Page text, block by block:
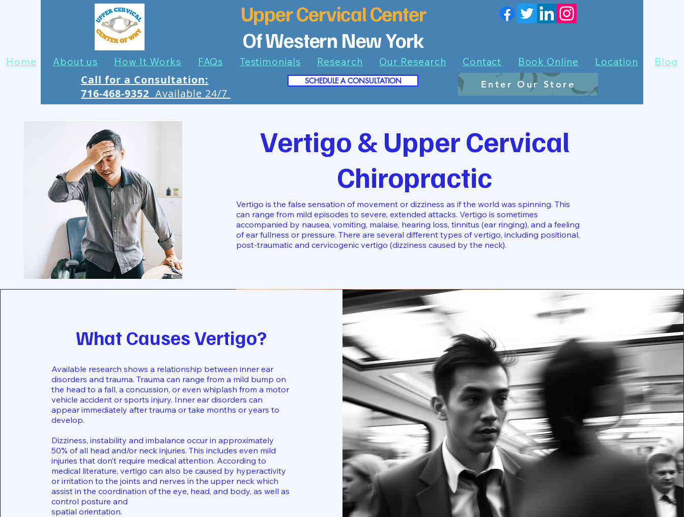
Call for a Consultation:
716-468-9352 Available 24/7
Upper Cervical Center
Of Western New York
SCHEDULE A CONSULTATION Enter Our Store
Home About us How It Works FAQs Testimonials Research Our Research Contact Book Online Location Blog
Vertigo & Upper Cervical
Chiropractic
Vertigo is the false sensation of movement or dizziness as if the world was spinning. This
can range from mild episodes to severe, extended attacks. Vertigo is sometimes
accompanied by nausea, vomiting, malaise, hearing loss, tinnitus (ear ringing), and a feeling
of ear fullness or pressure. There are several different types of vertigo, including positional,
post-traumatic and cervicogenic vertigo (dizziness caused by the neck).
What Causes Vertigo?
Available research shows a relationship between inner ear
disorders and trauma. Trauma can range from a mild bump on
the head to a fall, a concussion, or even whiplash from a motor
vehicle accident or sports injury. Inner ear disorders can
appear immediately after trauma or take months or years to
develop.
Dizziness, instability and imbalance occur in approximately
50% of all head and/or neck injuries. This includes even mild
injuries that don’t require medical attention. According to
medical literature, vertigo can also be caused by hyperactivity
or irritation to the joints and nerves in the upper neck which
assist in the coordination of the eye, head, and body, as well as
control posture and
spatial orientation.